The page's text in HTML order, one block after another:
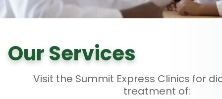
Our Services
Visit the Summit Express Clinics for
treatment of: